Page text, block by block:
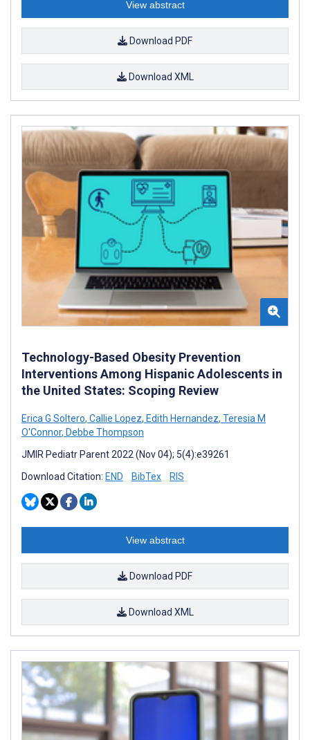
View abstract
Download PDF
Download XML
Technology-Based Obesity Prevention
Interventions Among Hispanic Adolescents in
the United States: Scoping Review
Erica G Soltero, Callie Lopez, Edith Hernandez, Teresia M
O'Connor, Debbe Thompson
JMIR Pediatr Parent 2022 (Nov 04); 5(4):e39261
Download Citation: END BibTex RIS
View abstract
Download PDF
Download XML